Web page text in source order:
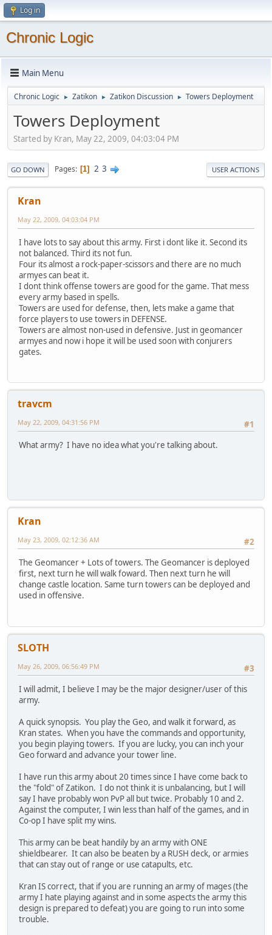
Log in
Chronic Logic
Main Menu
Chronic Logic ► Zatikon ► Zatikon Discussion ► Towers Deployment
Towers Deployment
Started by Kran, May 22, 2009, 04:03:04 PM
GO DOWN Pages 1 2 3 USER ACTIONS
Kran
May 22, 2009, 04:03:04 PM
I have lots to say about this army. First i dont like it. Second its
not balanced. Third its not fun.
Four its almost a rock-paper-scissors and there are no much
armyes can beat it.
I dont think offense towers are good for the game. That mess
every army based in spells.
Towers are used for defense, then, lets make a game that
force players to use towers in DEFENSE.
Towers are almost non-used in defensive. Just in geomancer
armyes and now i hope it will be used soon with conjurers
gates.
travcm
#1
May 22, 2009, 04:31:56 PM
What army? I have no idea what you're talking about.
Kran
#2
May 23, 2009, 02:12:36 AM
The Geomancer + Lots of towers. The Geomancer is deployed
first, next turn he will walk foward. Then next turn he will
change castle location. Same turn towers can be deployed and
used in offensive.
SLOTH
#3
May 26, 2009, 06:56:49 PM
I will admit, I believe I may be the major designer/user of this
army.
A quick synopsis. You play the Geo, and walk it forward, as
Kran states. When you have the commands and opportunity,
you begin playing towers. If you are lucky, you can inch your
Geo forward and advance your tower line.
I have run this army about 20 times since I have come back to
the "fold" of Zatikon. I do not think it is unbalancing, but I will
say I have probably won PvP all but twice. Probably 10 and 2.
Against the computer, I win less than half of the games, and in
Co-op I have split my wins.
This army can be beat handily by an army with ONE
shieldbearer. It can also be beaten by a RUSH deck, or armies
that can stay out of range or use catapults, etc.
Kran IS correct, that if you are running an army of mages (the
army I hate playing against and in some aspects the army this
design is prepared to defeat) you are going to run into some
trouble.